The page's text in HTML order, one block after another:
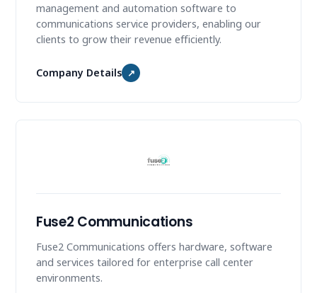
management and automation software to
communications service providers, enabling our
clients to grow their revenue efficiently.
Company Details ↗
Fuse2 Communications
Fuse2 Communications offers hardware, software
and services tailored for enterprise call center
environments.